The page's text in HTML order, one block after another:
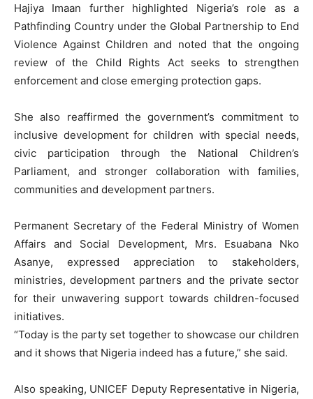
Hajiya Imaan further highlighted Nigeria’s role as a
Pathfinding Country under the Global Partnership to End
Violence Against Children and noted that the ongoing
review of the Child Rights Act seeks to strengthen
enforcement and close emerging protection gaps.
She also reaffirmed the government’s commitment to
inclusive development for children with special needs,
civic participation through the National Children’s
Parliament, and stronger collaboration with families,
communities and development partners.
Permanent Secretary of the Federal Ministry of Women
Affairs and Social Development, Mrs. Esuabana Nko
Asanye, expressed appreciation to stakeholders,
ministries, development partners and the private sector
for their unwavering support towards children-focused
initiatives.
“Today is the party set together to showcase our children
and it shows that Nigeria indeed has a future,” she said.
Also speaking, UNICEF Deputy Representative in Nigeria,